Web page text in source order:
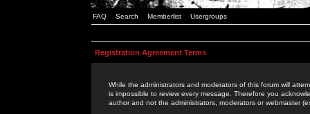
FAQ Search Memberlist Usergroups
Registration Agreement Terms
While the administrators and moderators of this forum will
is impossible to review every message. Therefore you
author and not the administrators, moderators or webmaster